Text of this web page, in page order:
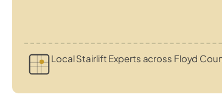
Local Stairlift Experts across Floyd